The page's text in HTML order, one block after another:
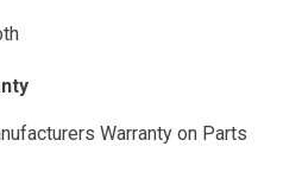
Warranty on Parts